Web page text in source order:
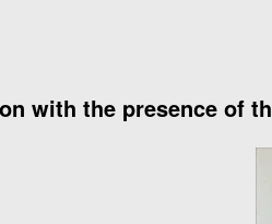
with the presence of